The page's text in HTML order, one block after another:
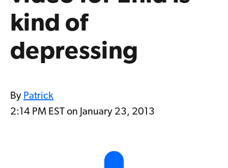
kind of
depressing
By Patrick
2:14 PM EST on January 23, 2013